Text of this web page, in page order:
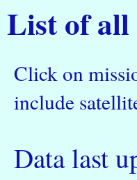
List of all
Click on
include
Data last